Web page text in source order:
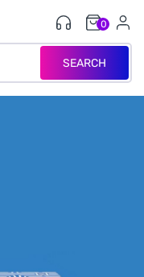
SEARCH
0